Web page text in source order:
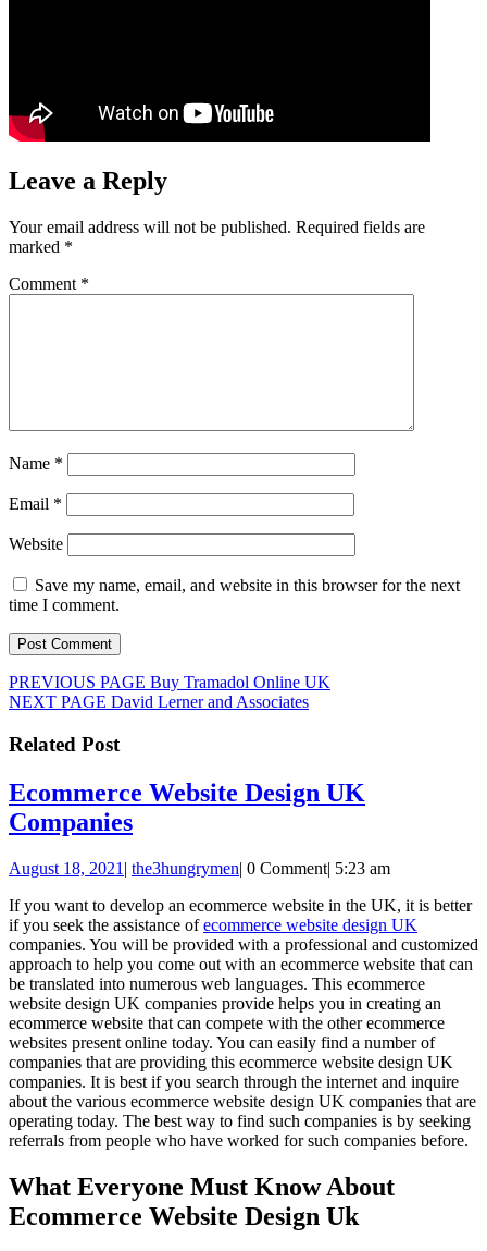
Leave a Reply
Your email address will not be published. Required fields are
marked *
Comment *
Name *
Email *
Website
Save my name, email, and website in this browser for the next
time I comment.
Post
navigation
PREVIOUS PAGE Previous
post:
Buy Tramadol Online UK
NEXT PAGE Next
David Lerner and Associates
Related Post
Ecommerce Website Design UK
CompaniesEcommerce
Design
UK
Companies
August 18, 2021 August
2021
| the3hungrymenthe3hungrymen
| 0 Comment| 5:23 am
If you want to develop an ecommerce website in the UK, it is better
if you seek the assistance ofecommerce website design UK
companies. You will be provided with a professional and customized
approach to help you come out with an ecommerce website that can
be translated into numerous web languages. This ecommerce
website design UK companies provide helps you in creating an
ecommerce website that can compete with the other ecommerce
websites present online today. You can easily find a number of
companies that are providing this ecommerce website design UK
companies. It is best if you search through the internet and inquire
about the various ecommerce website design UK companies that are
operating today. The best way to find such companies is by seeking
referrals from people who have worked for such companies before.
What Everyone Must Know About
Ecommerce Website Design Uk